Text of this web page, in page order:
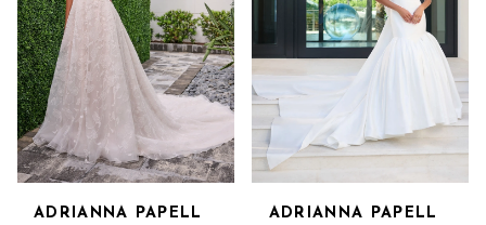
ADRIANNA PAPELL
ADRIANNA PAPELL